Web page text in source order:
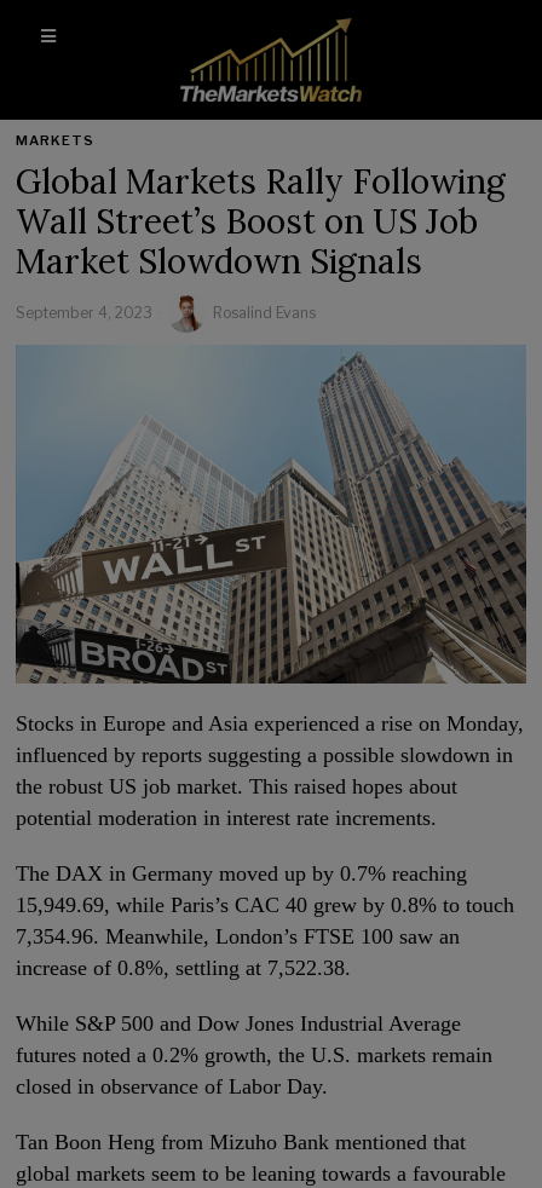
MARKETS
Global Markets Rally Following
Wall Street’s Boost on US Job
Market Slowdown Signals
September 4, 2023 Rosalind Evans
Stocks in Europe and Asia experienced a rise on Monday,
influenced by reports suggesting a possible slowdown in
the robust US job market. This raised hopes about
potential moderation in interest rate increments.
The DAX in Germany moved up by 0.7% reaching
15,949.69, while Paris’s CAC 40 grew by 0.8% to touch
7,354.96. Meanwhile, London’s FTSE 100 saw an
increase of 0.8%, settling at 7,522.38.
While S&P 500 and Dow Jones Industrial Average
futures noted a 0.2% growth, the U.S. markets remain
closed in observance of Labor Day.
Tan Boon Heng from Mizuho Bank mentioned that
global markets seem to be leaning towards a favourable